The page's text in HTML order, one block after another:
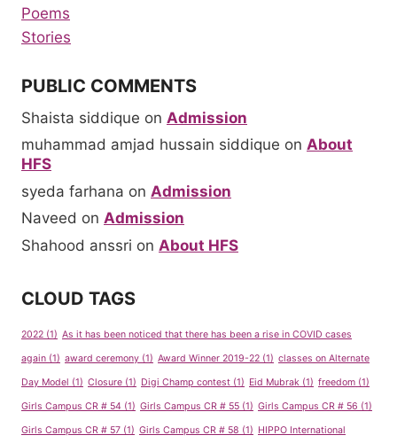
Poems
Stories
PUBLIC COMMENTS
Shaista siddique on Admission
muhammad amjad hussain siddique on About
HFS
syeda farhana on Admission
Naveed on Admission
Shahood anssri on About HFS
CLOUD TAGS
2022 (1) As it has been noticed that there has been a rise in COVID cases
again (1) award ceremony (1) Award Winner 2019-22 (1) classes on Alternate
Day Model (1) Closure (1) Digi Champ contest (1) Eid Mubrak (1) freedom (1)
Girls Campus CR # 54 (1) Girls Campus CR # 55 (1) Girls Campus CR # 56 (1)
Girls Campus CR # 57 (1) Girls Campus CR # 58 (1) HIPPO International